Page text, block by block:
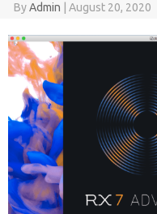
ByAdmin August 20, 2020